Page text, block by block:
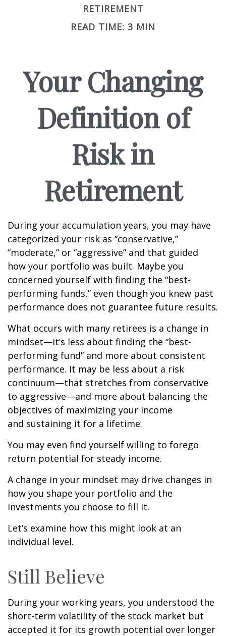
RETIREMENT
READ TIME: 3 MIN
Your Changing
Definition of
Risk in
Retirement
During your accumulation years, you may have
categorized your risk as “conservative,”
“moderate,” or “aggressive” and that guided
how your portfolio was built. Maybe you
concerned yourself with finding the “best-
performing funds,” even though you knew past
performance does not guarantee future results.
What occurs with many retirees is a change in
mindset—it’s less about finding the “best-
performing fund” and more about consistent
performance. It may be less about a risk
continuum—that stretches from conservative
to aggressive—and more about balancing the
objectives of maximizing your income
and sustaining it for a lifetime.
You may even find yourself willing to forego
return potential for steady income.
A change in your mindset may drive changes in
how you shape your portfolio and the
investments you choose to fill it.
Let’s examine how this might look at an
individual level.
Still Believe
During your working years, you understood the
short-term volatility of the stock market but
accepted it for its growth potential over longer